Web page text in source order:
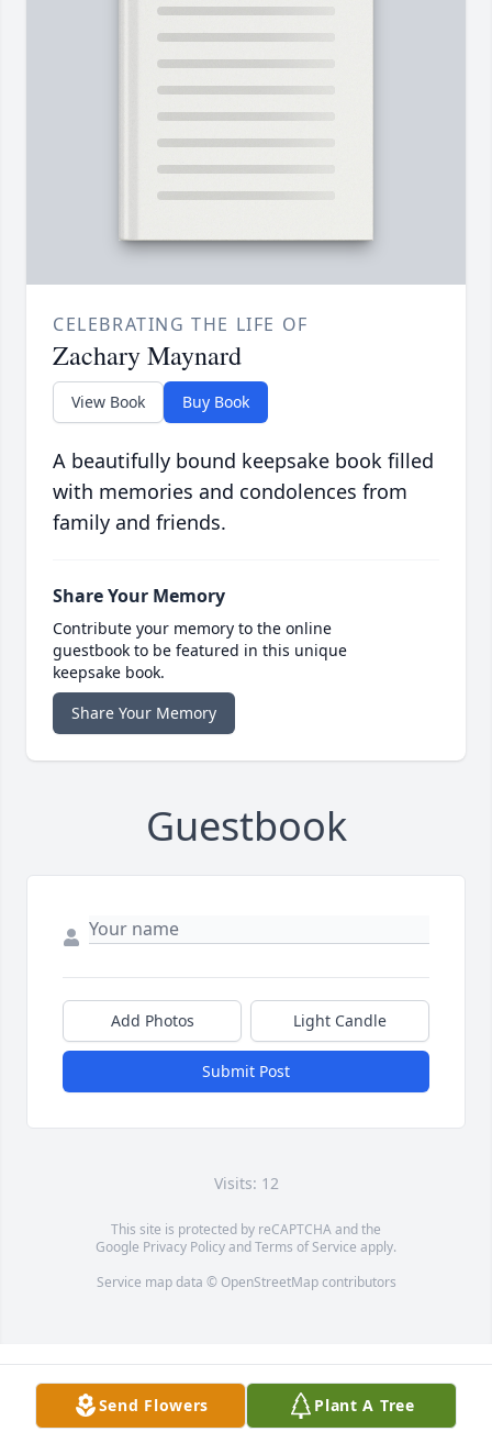
CELEBRATING THE LIFE OF
Zachary Maynard
View Book Buy Book
A beautifully bound keepsake book filled
with memories and condolences from
family and friends.
Share Your Memory
Contribute your memory to the online
guestbook to be featured in this unique
keepsake book.
Share Your Memory
Guestbook
Add Photos Light Candle
Submit Post
Visits: 12
This site is protected by reCAPTCHA and the
Google Privacy PolicyandTerms of Service apply.
Service map data © OpenStreetMapcontributors
Send Flowers Plant A Tree